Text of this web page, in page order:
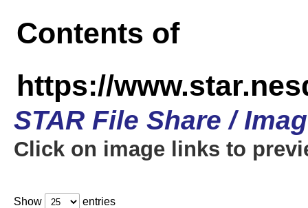
Contents of
https://
STAR File Share /
Click on image links to
Show entries